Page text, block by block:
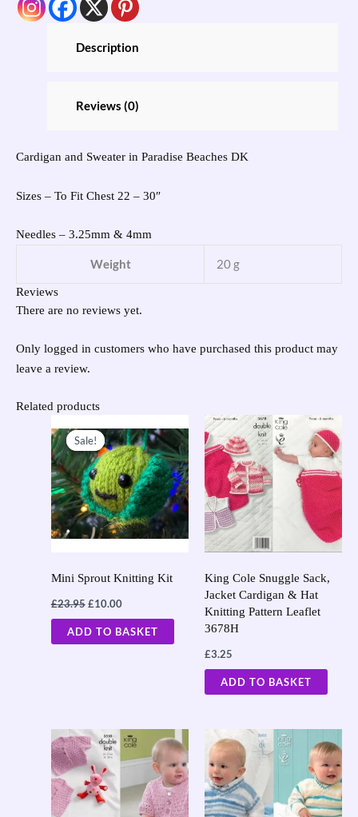
Description
Reviews (0)
Cardigan and Sweater in Paradise Beaches DK
Sizes – To Fit Chest 22 – 30″
Needles – 3.25mm & 4mm
Weight 20 g
Reviews
There are no reviews yet.
Only logged in customers who have purchased this product may
leave a review.
Related products
Sale!
Sale!
Mini Sprout Knitting Kit
£23.95
price
was:
£23.95.
£10.00
price
is:
£10.00.
ADD TO BASKET
King Cole Snuggle Sack,
Jacket Cardigan & Hat
Knitting Pattern Leaflet
3678H
£3.25
ADD TO BASKET